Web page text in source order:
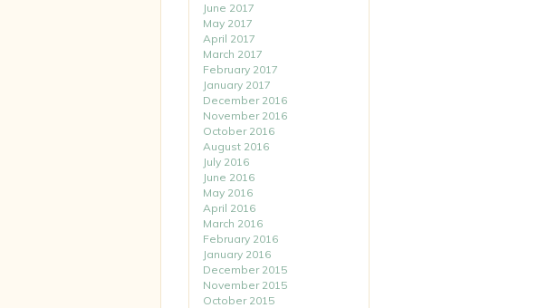
June 2017
May 2017
April 2017
March 2017
February 2017
January 2017
December 2016
November 2016
October 2016
August 2016
July 2016
June 2016
May 2016
April 2016
March 2016
February 2016
January 2016
December 2015
November 2015
October 2015